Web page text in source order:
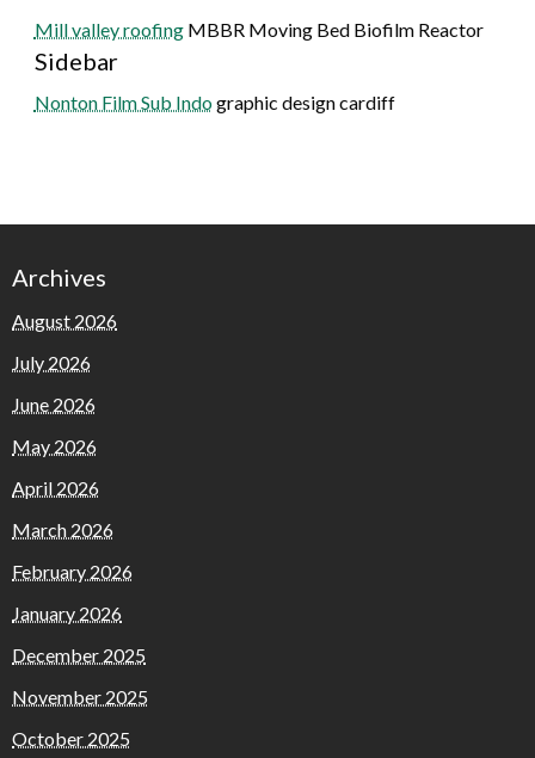
Mill valley roofingMBBR Moving Bed Biofilm Reactor
Sidebar
Nonton Film Sub Indographic design cardiff
Archives
August 2026
July 2026
June 2026
May 2026
April 2026
March 2026
February 2026
January 2026
December 2025
November 2025
October 2025